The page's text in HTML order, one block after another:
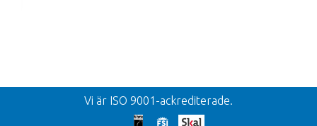
Vi är ISO 9001-ackrediterade.